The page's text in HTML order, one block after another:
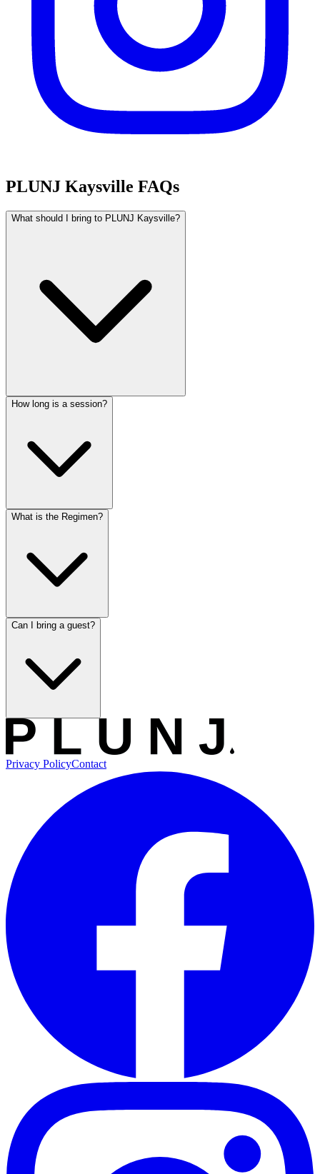
PLUNJ Kaysville FAQs
What should I bring to PLUNJ Kaysville?
How long is a session?
What is the Regimen?
Can I bring a guest?
Privacy PolicyContact